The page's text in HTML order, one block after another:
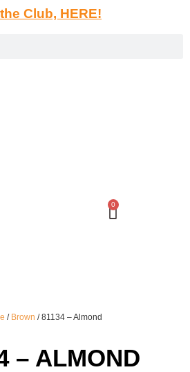
Club, HERE!
0
/ Brown / 81134 – Almond
– ALMOND